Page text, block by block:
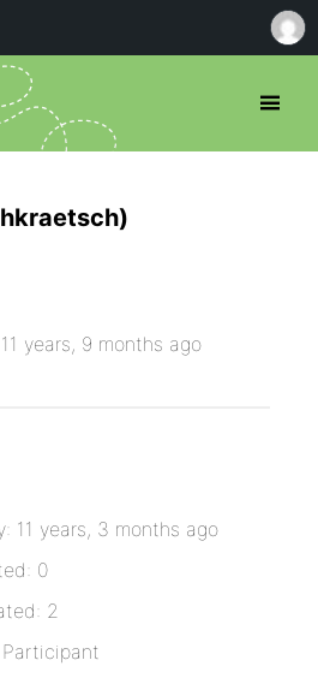
years, 9 months ago
11 years, 3 months ago
0
2
Participant